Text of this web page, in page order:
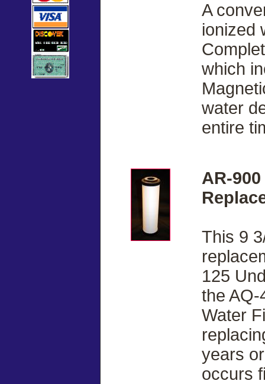
A
ionized
which
water
entire
AR-
This 9
125
the AQ-
Water
years
occurs